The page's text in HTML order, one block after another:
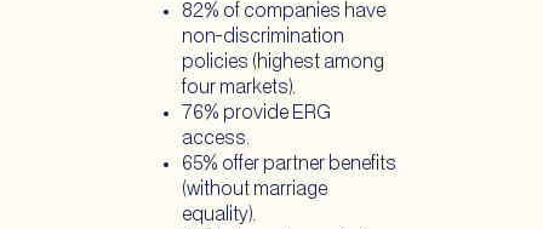
82% of companies have
non-discrimination
policies (highest among
four markets).
76% provide ERG
access.
65% offer partner benefits
(without marriage
equality).